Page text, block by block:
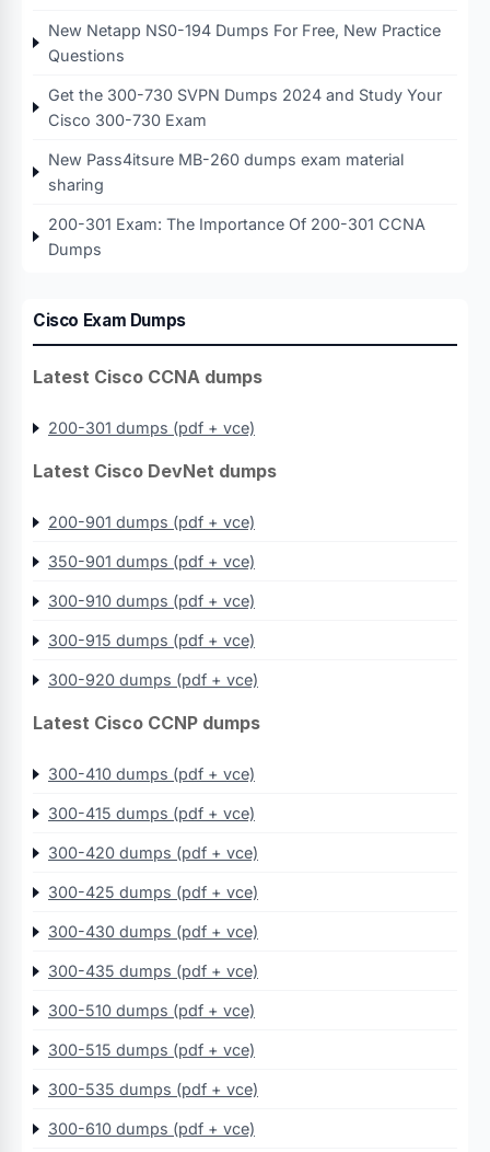
New Netapp NS0-194 Dumps For Free, New Practice
Questions
Get the 300-730 SVPN Dumps 2024 and Study Your
Cisco 300-730 Exam
New Pass4itsure MB-260 dumps exam material
sharing
200-301 Exam: The Importance Of 200-301 CCNA
Dumps
Cisco Exam Dumps
Latest Cisco CCNA dumps
200-301 dumps (pdf + vce)
Latest Cisco DevNet dumps
200-901 dumps (pdf + vce)
350-901 dumps (pdf + vce)
300-910 dumps (pdf + vce)
300-915 dumps (pdf + vce)
300-920 dumps (pdf + vce)
Latest Cisco CCNP dumps
300-410 dumps (pdf + vce)
300-415 dumps (pdf + vce)
300-420 dumps (pdf + vce)
300-425 dumps (pdf + vce)
300-430 dumps (pdf + vce)
300-435 dumps (pdf + vce)
300-510 dumps (pdf + vce)
300-515 dumps (pdf + vce)
300-535 dumps (pdf + vce)
300-610 dumps (pdf + vce)